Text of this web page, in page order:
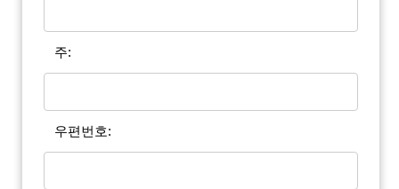
주:
우편번호: